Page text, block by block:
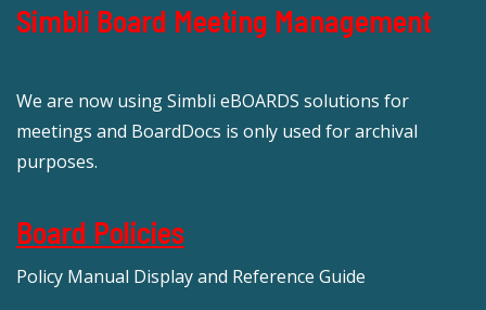
Simbli Board Meeting Management
We are now using Simbli eBOARDS solutions for
meetings and BoardDocs is only used for archival
purposes.
Board Policies
Policy Manual Display and Reference Guide